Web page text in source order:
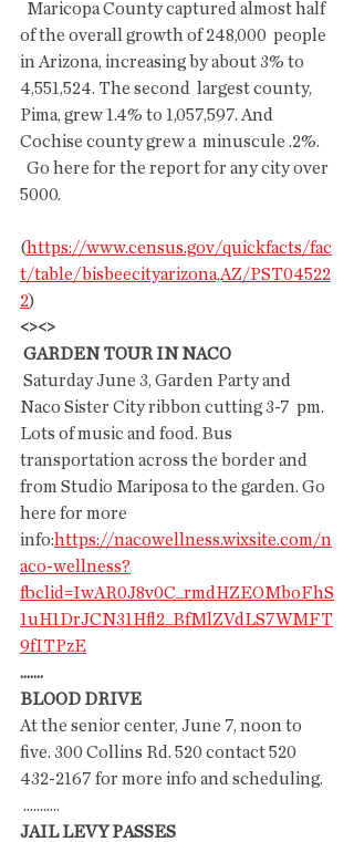
of the overall growth of 248,000  people
in Arizona, increasing by about 3% to
4,551,524. The second  largest county,
Pima, grew 1.4% to 1,057,597. And
Cochise county grew a  minuscule .2%.
5000.
(https://www.census.gov/quickfacts/fac
t/table/bisbeecityarizona,AZ/PST04522
2)
<><>
GARDEN TOUR IN NACO
Naco Sister City ribbon cutting 3-7  pm.
Lots of music and food. Bus
transportation across the border and
from Studio Mariposa to the garden. Go
here for more
info: https://nacowellness.wixsite.com/n
aco-wellness?
fbclid=IwAR0J8v0C_rmdHZEOMboFhS
1uH1DrJCN31Hfl2_BfMlZVdLS7WMFT
9fITPzE
.......
BLOOD DRIVE
At the senior center, June 7, noon to
five. 300 Collins Rd. 520 contact 520
432-2167 for more info and scheduling.
...........
JAIL LEVY PASSES